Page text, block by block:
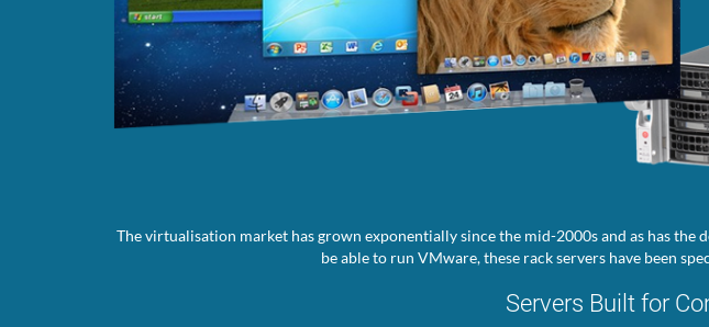
The virtualisation market has grown exponentially since the mid-2000s and as has
be able to run VMware, these rack servers have been
Servers Built for